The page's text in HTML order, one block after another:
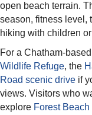
open beach terrain.
season, fitness level,
hiking with children
For a Chatham-
Wildlife Refuge, the
Road scenic drive if
views. Visitors who
explore Forest